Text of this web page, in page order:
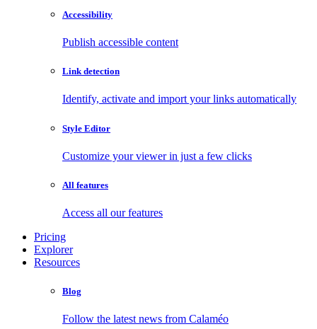
Accessibility
Publish accessible content
Link detection
Identify, activate and import your links automatically
Style Editor
Customize your viewer in just a few clicks
All features
Access all our features
Pricing
Explorer
Resources
Blog
Follow the latest news from Calaméo